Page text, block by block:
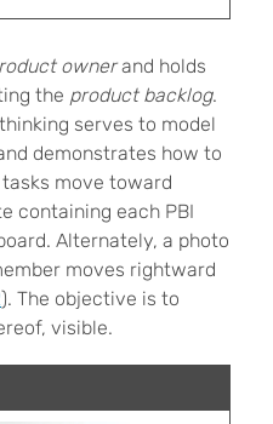
ownerand holds
the product backlog.
serves to model
demonstrates how to
move toward
containing each PBI
Alternately, a photo
moves rightward
). The objective is to
visible.